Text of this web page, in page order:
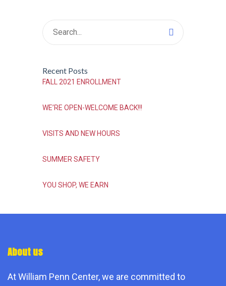
Recent Posts
FALL 2021 ENROLLMENT
WE’RE OPEN-WELCOME BACK!!!
VISITS AND NEW HOURS
SUMMER SAFETY
YOU SHOP, WE EARN
About us
At William Penn Center, we are committed to